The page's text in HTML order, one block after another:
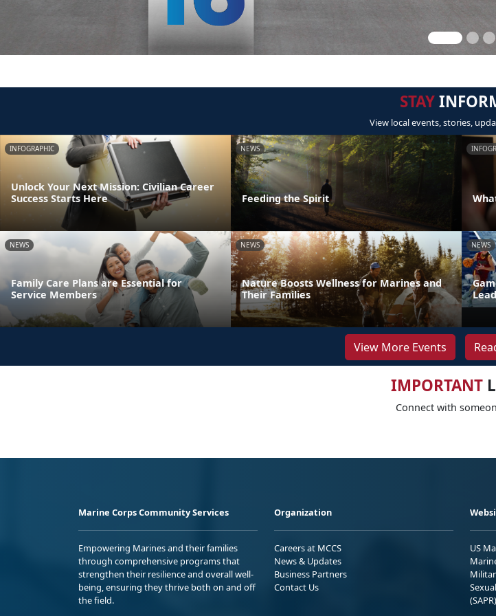
STAY
View local events, stories,
INFOGRAPHIC
Unlock Your Next Mission: Civilian Career
Success Starts Here
NEWS
Feeding the Spirit
NEWS
Family Care Plans are Essential for
Service Members
NEWS
Nature Boosts Wellness for Marines and
Their Families
NEWS
View More Events
IMPORTANT
Connect with
Marine Corps Community Services
Empowering Marines and their families
through comprehensive programs that
strengthen their resilience and overall well-
being, ensuring they thrive both on and off
the field.
Organization
Careers at MCCS
News & Updates
Business Partners
Contact Us
US
(SAPR)